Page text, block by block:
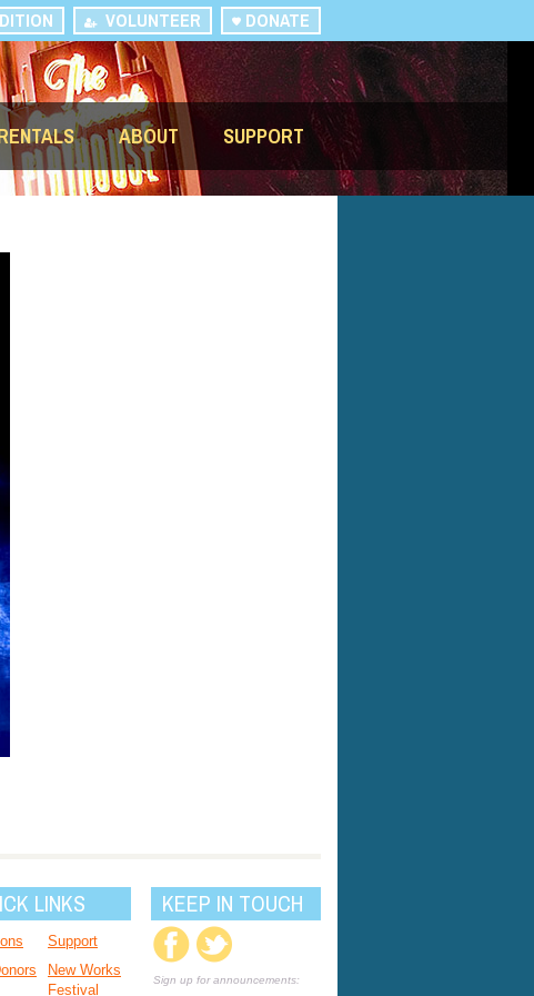
DONATE
VOLUNTEER
ABOUT SUPPORT
LINKS
Support
New Works
Festival
KEEP IN TOUCH
Sign up for announcements: